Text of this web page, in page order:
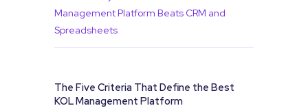
Management Platform Beats CRM and
Spreadsheets
The Five Criteria That Define the Best
KOL Management Platform